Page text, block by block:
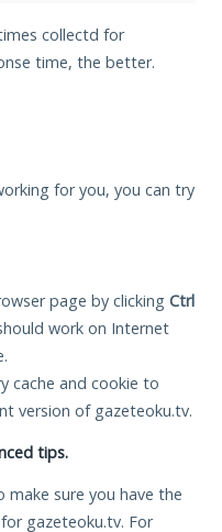
collectd for
time, the better.
for you, you can try
page by clicking Ctrl
work on Internet
cache and cookie to
version of gazeteoku.tv.
tips.
make sure you have the
gazeteoku.tv. For